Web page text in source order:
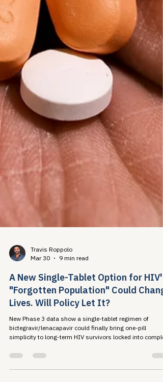
Mar 30
9 min read
A New Single-Tablet Option for HIV's
"Forgotten Population" Could